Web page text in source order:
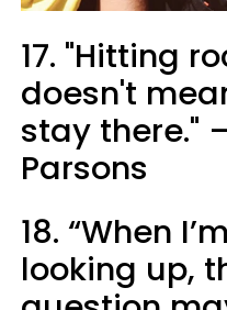
17. "Hitting
doesn't
stay there."
Parsons
18. “When
looking up,